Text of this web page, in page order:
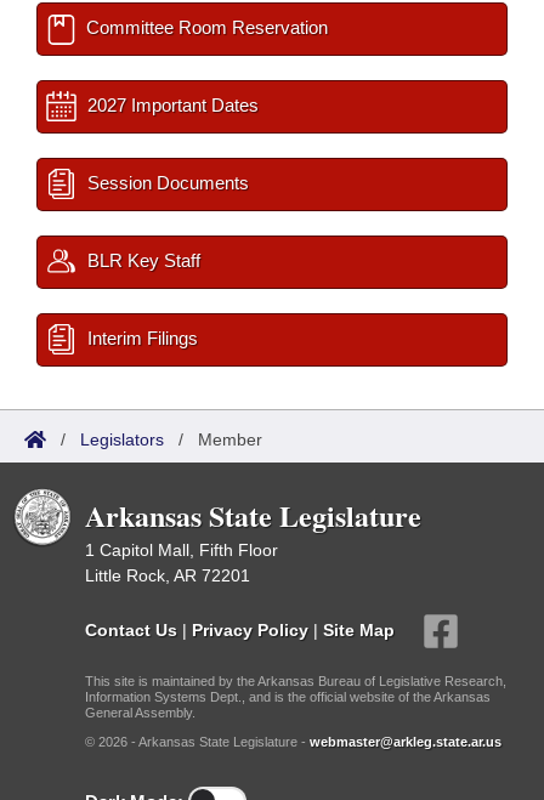
Committee Room Reservation
2027 Important Dates
Session Documents
BLR Key Staff
Interim Filings
/ Legislators / Member
Arkansas State Legislature
1 Capitol Mall, Fifth Floor
Little Rock, AR 72201
Contact Us | Privacy Policy | Site Map
This site is maintained by the Arkansas Bureau of Legislative Research,
Information Systems Dept., and is the official website of the Arkansas
General Assembly.
© 2026 - Arkansas State Legislature - webmaster@arkleg.state.ar.us